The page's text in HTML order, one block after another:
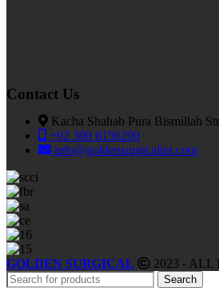
Contact Us
Kacha Shahab Pura Bismillah
+92 300 6156200
info@goldensurgicalint.com
GOLDEN SURGICAL 2023 - ALL
Search